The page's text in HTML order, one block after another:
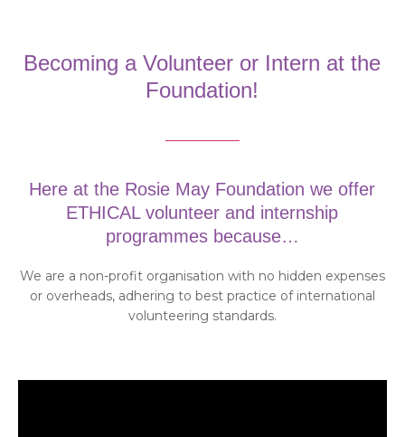
Becoming a Volunteer or Intern at the
Foundation!
Here at the Rosie May Foundation we offer
ETHICAL volunteer and internship
programmes because…
We are a non-profit organisation with no hidden expenses
or overheads, adhering to best practice of international
volunteering standards.